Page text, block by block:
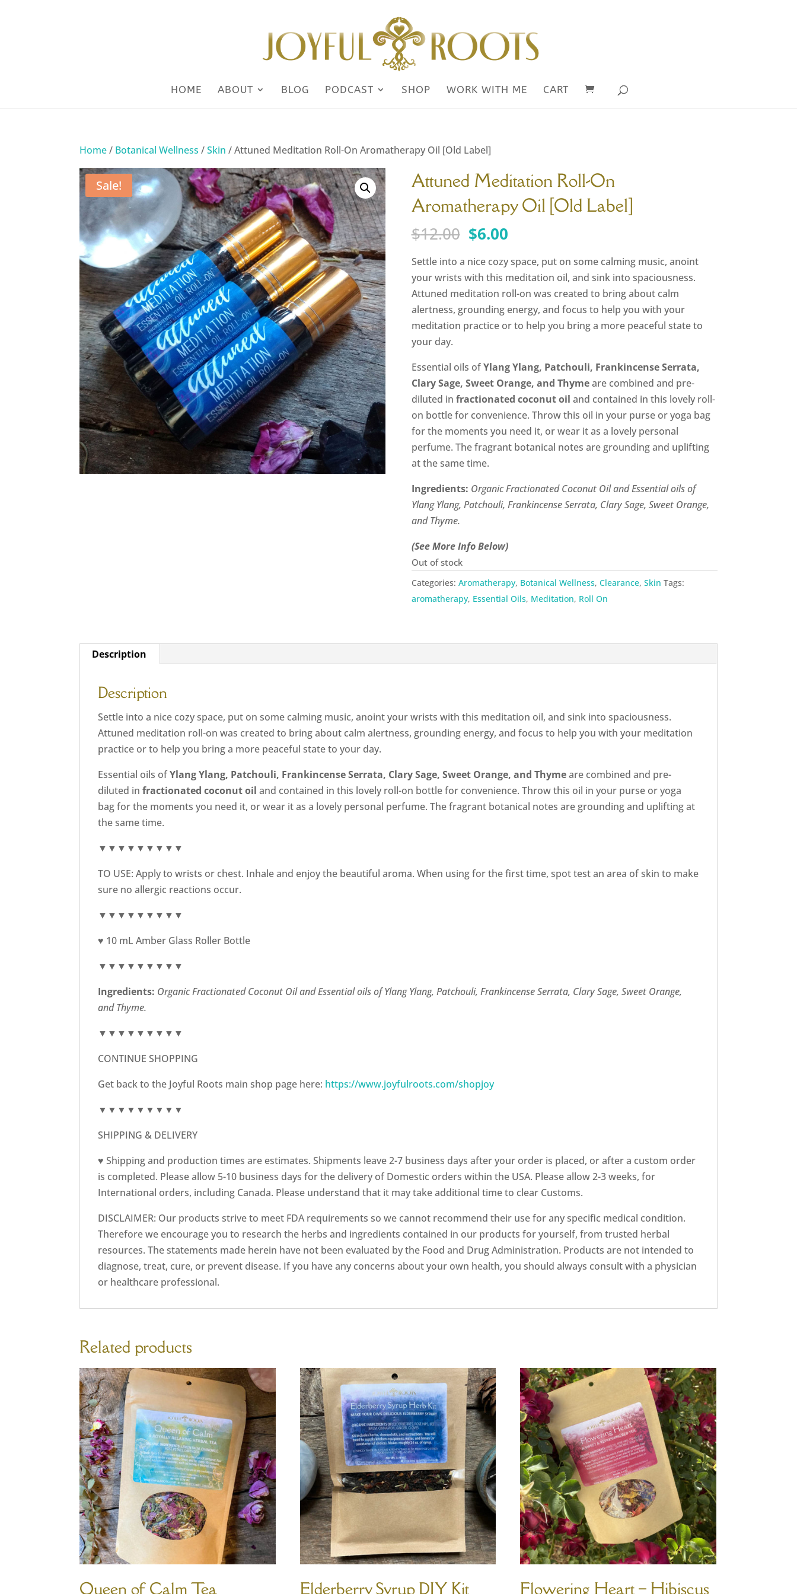
HOME ABOUT BLOG PODCAST SHOP WORK WITH ME CART
Home/ Botanical Wellness /Skin / Attuned Meditation Roll-On Aromatherapy Oil [Old Label]
Sale!
Attuned Meditation Roll-On
Aromatherapy Oil [Old Label]
$12.00 Original
was:
$12.00.
$6.00Current
is:
$6.00.
Settle into a nice cozy space, put on some calming music, anoint
your wrists with this meditation oil, and sink into spaciousness.
Attuned meditation roll-on was created to bring about calm
alertness, grounding energy, and focus to help you with your
meditation practice or to help you bring a more peaceful state to
your day.
Essential oils ofYlang Ylang, Patchouli, Frankincense Serrata,
Clary Sage, Sweet Orange, and Thymeare combined and pre-
diluted in fractionated coconut oil and contained in this lovely roll-
on bottle for convenience. Throw this oil in your purse or yoga bag
for the moments you need it, or wear it as a lovely personal
perfume. The fragrant botanical notes are grounding and uplifting
at the same time.
Ingredients: OrganicFractionated Coconut Oil and Essential oils of
Ylang Ylang, Patchouli, Frankincense Serrata, Clary Sage, Sweet Orange,
and Thyme.
(See More Info Below)
Out of stock
Categories: Aromatherapy, Botanical Wellness, Clearance, Skin Tags:
aromatherapy, Essential Oils, Meditation, Roll On
Description
Description
Settle into a nice cozy space, put on some calming music, anoint your wrists with this meditation oil, and sink into spaciousness.
Attuned meditation roll-on was created to bring about calm alertness, grounding energy, and focus to help you with your meditation
practice or to help you bring a more peaceful state to your day.
Essential oils ofYlang Ylang, Patchouli, Frankincense Serrata, Clary Sage, Sweet Orange, and Thymeare combined and pre-
diluted infractionated coconut oil and contained in this lovely roll-on bottle for convenience. Throw this oil in your purse or yoga
bag for the moments you need it, or wear it as a lovely personal perfume. The fragrant botanical notes are grounding and uplifting at
the same time.
▼▼▼▼▼▼▼▼▼
TO USE: Apply to wrists or chest. Inhale and enjoy the beautiful aroma. When using for the first time, spot test an area of skin to make
sure no allergic reactions occur.
▼▼▼▼▼▼▼▼▼
♥ 10 mL Amber Glass Roller Bottle
▼▼▼▼▼▼▼▼▼
Ingredients: OrganicFractionated Coconut Oil and Essential oils of Ylang Ylang, Patchouli, Frankincense Serrata, Clary Sage, Sweet Orange,
and Thyme.
▼▼▼▼▼▼▼▼▼
CONTINUE SHOPPING
Get back to the Joyful Roots main shop page here: https://www.joyfulroots.com/shopjoy
▼▼▼▼▼▼▼▼▼
SHIPPING & DELIVERY
♥ Shipping and production times are estimates. Shipments leave 2-7 business days after your order is placed, or after a custom order
is completed. Please allow 5-10 business days for the delivery of Domestic orders within the USA. Please allow 2-3 weeks, for
International orders, including Canada. Please understand that it may take additional time to clear Customs.
DISCLAIMER: Our products strive to meet FDA requirements so we cannot recommend their use for any specific medical condition.
Therefore we encourage you to research the herbs and ingredients contained in our products for yourself, from trusted herbal
resources. The statements made herein have not been evaluated by the Food and Drug Administration. Products are not intended to
diagnose, treat, cure, or prevent disease. If you have any concerns about your own health, you should always consult with a physician
or healthcare professional.
Related products
Queen of Calm Tea Elderberry Syrup DIY Kit Flowering Heart – Hibiscus